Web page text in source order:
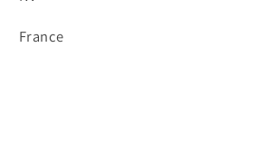
France